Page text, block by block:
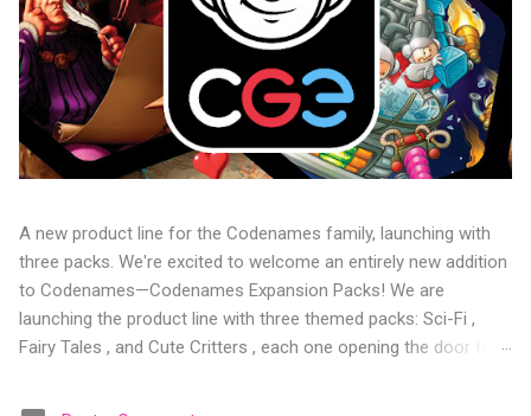
A new product line for the Codenames family, launching with
three packs. We're excited to welcome an entirely new addition
to Codenames—Codenames Expansion Packs! We are
launching the product line with three themed packs: Sci-Fi ,
Fairy Tales , and Cute Critters , each one opening the door to
the table. Codenames Expansion Packs are bite-sized mini